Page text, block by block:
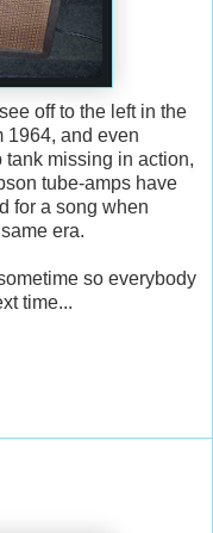
off to the left in the
1964, and even
missing in action,
tube-amps have
for a song when
era.
so everybody
time...